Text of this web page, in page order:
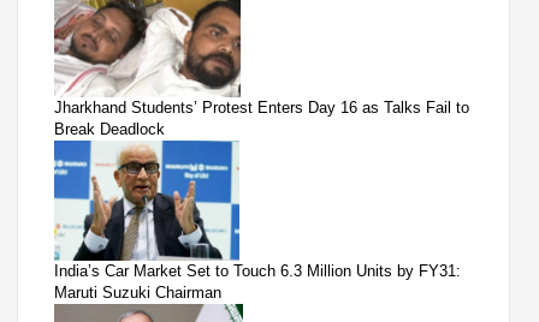
Jharkhand Students’ Protest Enters Day 16 as Talks Fail to
Break Deadlock
India’s Car Market Set to Touch 6.3 Million Units by FY31:
Maruti Suzuki Chairman